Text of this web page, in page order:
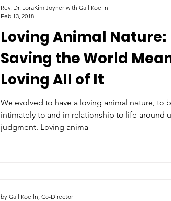
Loving Animal Nature:
Saving the World
Loving All of It
We evolved to have a loving animal nature, to
intimately to and in relationship to life around
judgment. Loving anima
Rev. Dr. LoraKim Joyner with Gail Koelln
Feb 13, 2018
by Gail Koelln, Co-Director